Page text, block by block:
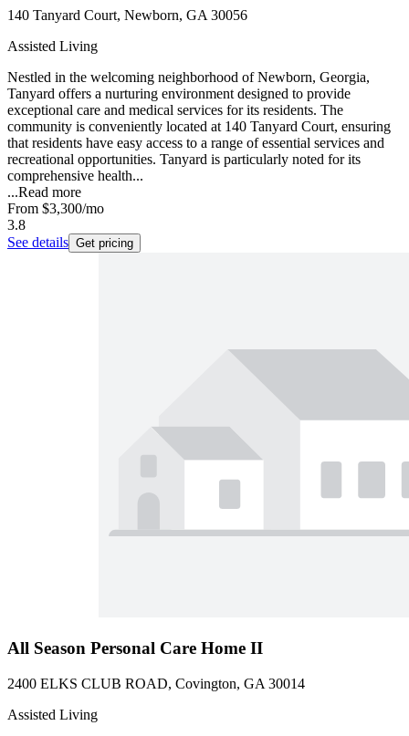
140 Tanyard Court, Newborn, GA 30056
Assisted Living
Nestled in the welcoming neighborhood of Newborn, Georgia,
Tanyard offers a nurturing environment designed to provide
exceptional care and medical services for its residents. The
community is conveniently located at 140 Tanyard Court, ensuring
that residents have easy access to a range of essential services and
recreational opportunities. Tanyard is particularly noted for its
comprehensive health...
...Read more
From $3,300/mo
3.8
See details Get pricing
All Season Personal Care Home II
2400 ELKS CLUB ROAD, Covington, GA 30014
Assisted Living